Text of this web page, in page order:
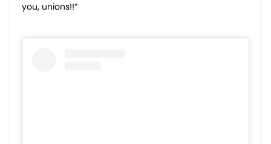
you, unions!!”